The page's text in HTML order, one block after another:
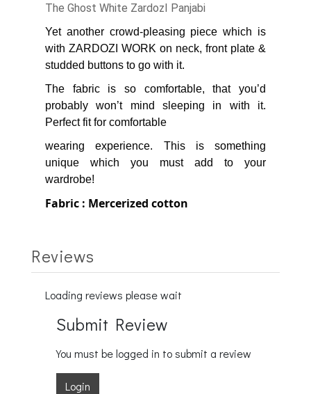
The Ghost White ZardozI Panjabi
Yet another crowd-pleasing piece which is
with ZARDOZI WORK on neck, front plate &
studded buttons to go with it.
The fabric is so comfortable, that you’d
probably won’t mind sleeping in with it.
Perfect fit for comfortable
wearing experience. This is something
unique which you must add to your
wardrobe!
Fabric : Mercerized cotton
Reviews
Loading reviews please wait
Submit Review
You must be logged in to submit a review
Login